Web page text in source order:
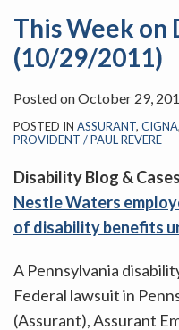
This Week
(10/29/2011)
Posted onOctober 29,
POSTED IN ASSURANT, CIGNA,
PROVIDENT / PAUL REVERE
Disability Blog &
Nestle Waters
of disability benefits
A Pennsylvania
Federal lawsuit in
(Assurant), Assurant